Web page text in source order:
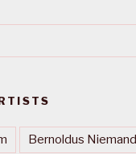
Bernoldus Niemand